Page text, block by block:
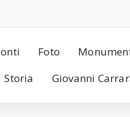
Foto
Storia Giovanni